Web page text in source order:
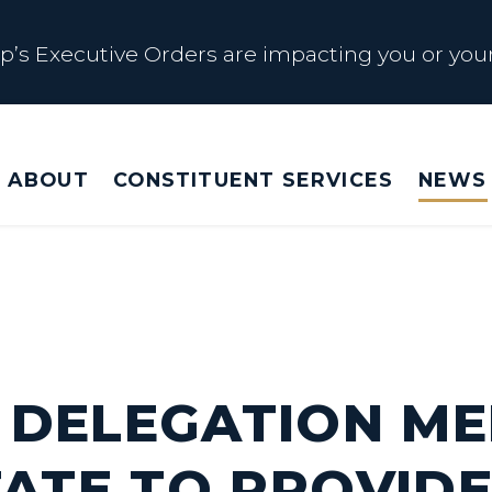
Executive Orders are impacting you or
by Trump Admin Policies
Beautiful Betrayal
Executive Orders are impacting you or your
ABOUT CONSTITUENT SERVICES NEWS